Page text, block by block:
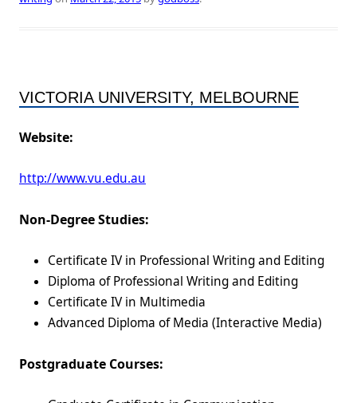
VICTORIA UNIVERSITY, MELBOURNE
Website:
http://www.vu.edu.au
Non-Degree Studies:
Certificate IV in Professional Writing and Editing
Diploma of Professional Writing and Editing
Certificate IV in Multimedia
Advanced Diploma of Media (Interactive Media)
Postgraduate Courses: